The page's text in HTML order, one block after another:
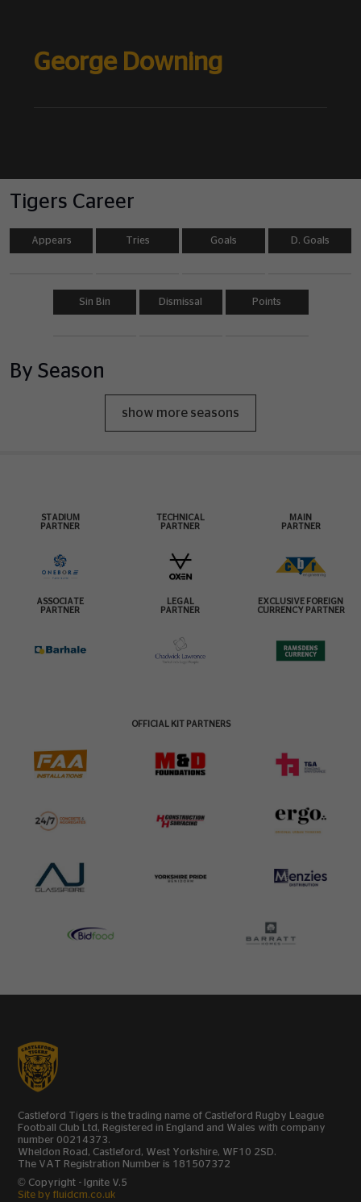
George Downing
Tigers Career
Appears Tries Goals D. Goals
Sin Bin Dismissal Points
By Season
show more seasons
STADIUM
PARTNER
TECHNICAL
PARTNER
MAIN
PARTNER
ASSOCIATE
PARTNER
LEGAL
PARTNER
EXCLUSIVE FOREIGN
CURRENCY PARTNER
OFFICIAL KIT PARTNERS
Castleford Tigers is the trading name of Castleford Rugby League
Football Club Ltd, Registered in England and Wales with company
number 00214373.
Wheldon Road, Castleford, West Yorkshire, WF10 2SD.
The VAT Registration Number is 181507372
© Copyright - Ignite V.5
Site by fluidcm.co.uk